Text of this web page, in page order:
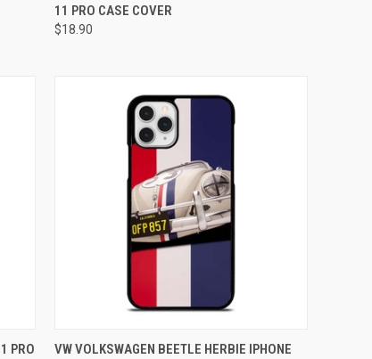
Compare
11 PRO CASE COVER
$18.90
PRO
QUICK VIEW ADD TO CART
VW VOLKSWAGEN BEETLE HERBIE IPHONE